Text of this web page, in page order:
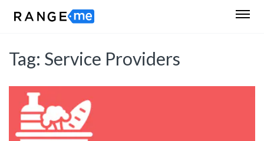
Tag: Service Providers